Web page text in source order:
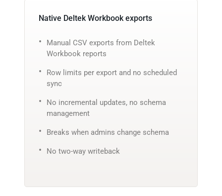
Native Deltek Workbook exports
Manual CSV exports from Deltek
Workbook reports
Row limits per export and no scheduled
sync
No incremental updates, no schema
management
Breaks when admins change schema
No two-way writeback